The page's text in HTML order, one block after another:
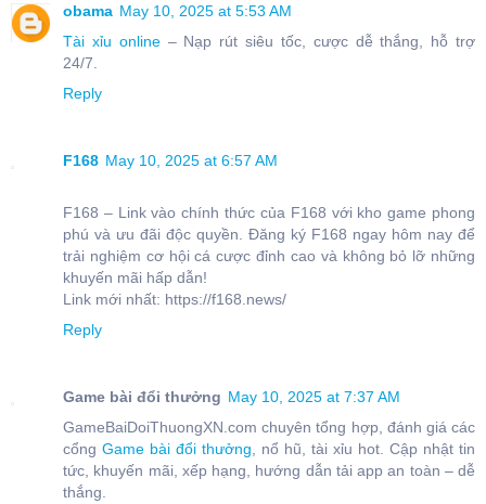
obama May 10, 2025 at 5:53 AM
Tài xỉu online– Nạp rút siêu tốc, cược dễ thắng, hỗ trợ
24/7.
Reply
F168 May 10, 2025 at 6:57 AM
F168 – Link vào chính thức của F168 với kho game phong
phú và ưu đãi độc quyền. Đăng ký F168 ngay hôm nay để
trải nghiệm cơ hội cá cược đỉnh cao và không bỏ lỡ những
khuyến mãi hấp dẫn!
Link mới nhất: https://f168.news/
Reply
Game bài đổi thưởng May 10, 2025 at 7:37 AM
GameBaiDoiThuongXN.com chuyên tổng hợp, đánh giá các
cổng Game bài đổi thưởng , nổ hũ, tài xỉu hot. Cập nhật tin
tức, khuyến mãi, xếp hạng, hướng dẫn tải app an toàn – dễ
thắng.